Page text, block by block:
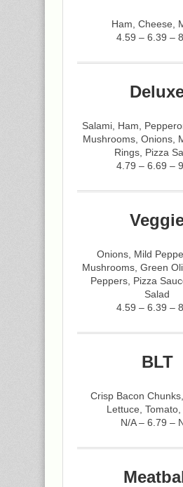
Ham, Cheese,
4.59 – 6.39 –
Salami, Ham,
Mushrooms, Onions,
Rings, Pizza
4.79 – 6.69 –
Onions, Mild
Mushrooms, Green
Peppers, Pizza
Salad
4.59 – 6.39 –
BLT
Crisp Bacon
Lettuce,
N/A – 6.79 –